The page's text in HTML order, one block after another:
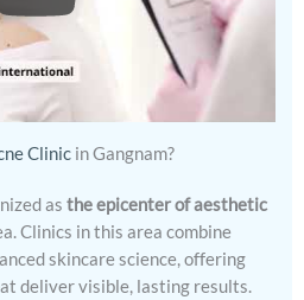
Clinic in Gangnam?
asthe epicenter of aesthetic
Clinics in this area combine
skincare science, offering
deliver visible, lasting results.